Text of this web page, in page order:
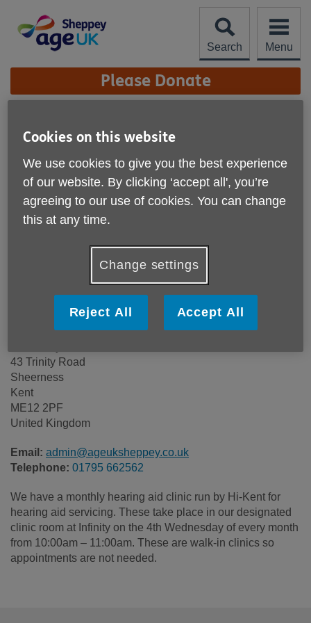
content
Search
Menu
Site
Navigation Please Donate
Location:
Age UK Sheppey
Price:
Free
Call 01795 662562 for more info
Please note, this service is not available outside Age UK
Age UK Sheppey
43 Trinity Road
Sheerness
Kent
ME12 2PF
United Kingdom
Email: admin@ageuksheppey.co.uk
Telephone: 01795 662562
We have a monthly hearing aid clinic run by Hi-Kent for
hearing aid servicing. These take place in our designated
clinic room at Infinity on the 4th Wednesday of every month
from 10:00am – 11:00am. These are walk-in clinics so
appointments are not needed.
Cookies on this website
We use cookies to give you the best experience
of our website. By clicking ‘accept all', you’re
agreeing to our use of cookies. You can change
this at any time.
Change settings
Reject All Accept All